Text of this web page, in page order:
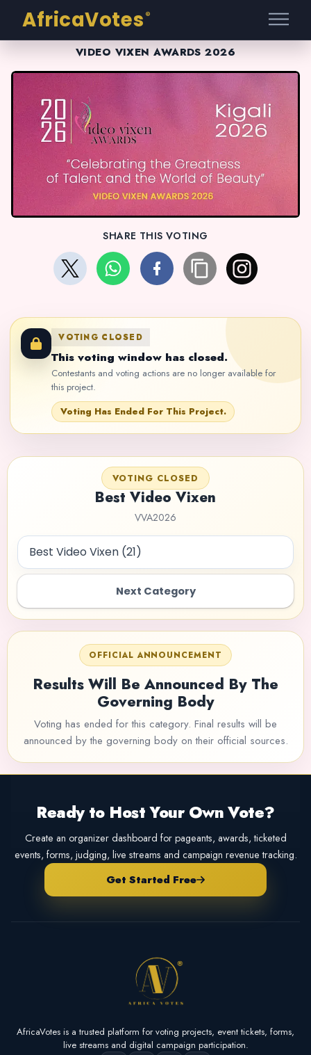
AfricaVotes ®
VIDEO VIXEN AWARDS 2026
SHARE THIS VOTING
VOTING CLOSED
This voting window has closed.
Contestants and voting actions are no longer available for
this project.
Voting Has Ended For This Project.
VOTING CLOSED
Best Video Vixen
VVA2026
Next Category
OFFICIAL ANNOUNCEMENT
Results Will Be Announced By The
Governing Body
Voting has ended for this category. Final results will be
announced by the governing body on their official sources.
Ready to Host Your Own Vote?
Create an organizer dashboard for pageants, awards, ticketed
events, forms, judging, live streams and campaign revenue tracking.
Get Started Free
AfricaVotes is a trusted platform for voting projects, event tickets, forms,
live streams and digital campaign participation.